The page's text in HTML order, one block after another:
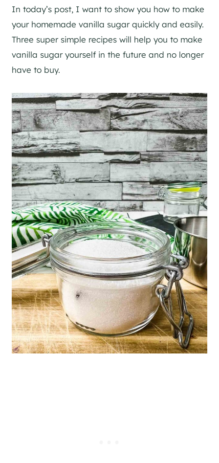
In today’s post, I want to show you how to make
your homemade vanilla sugar quickly and easily.
Three super simple recipes will help you to make
vanilla sugar yourself in the future and no longer
have to buy.